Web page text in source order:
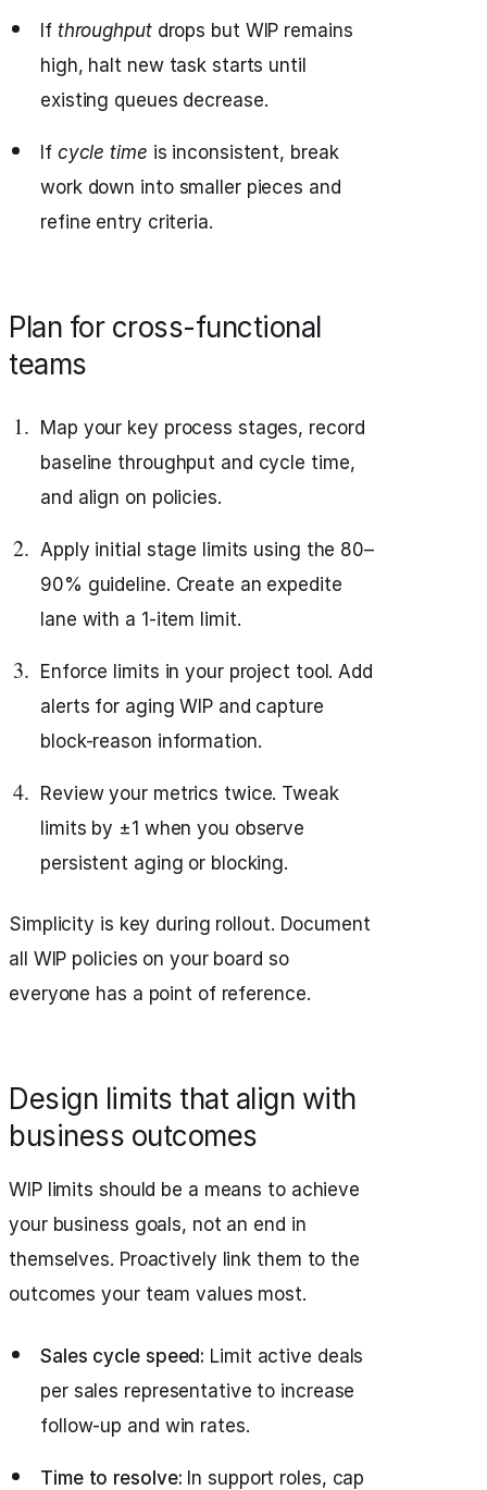
If throughputdrops but WIP remains
high, halt new task starts until
existing queues decrease.
If cycle time is inconsistent, break
work down into smaller pieces and
refine entry criteria.
Plan for cross-functional
teams
Map your key process stages, record
baseline throughput and cycle time,
and align on policies.
Apply initial stage limits using the 80–
90% guideline. Create an expedite
lane with a 1-item limit.
Enforce limits in your project tool. Add
alerts for aging WIP and capture
block-reason information.
Review your metrics twice. Tweak
limits by ±1 when you observe
persistent aging or blocking.
Simplicity is key during rollout. Document
all WIP policies on your board so
everyone has a point of reference.
Design limits that align with
business outcomes
WIP limits should be a means to achieve
your business goals, not an end in
themselves. Proactively link them to the
outcomes your team values most.
Sales cycle speed: Limit active deals
per sales representative to increase
follow-up and win rates.
Time to resolve: In support roles, cap